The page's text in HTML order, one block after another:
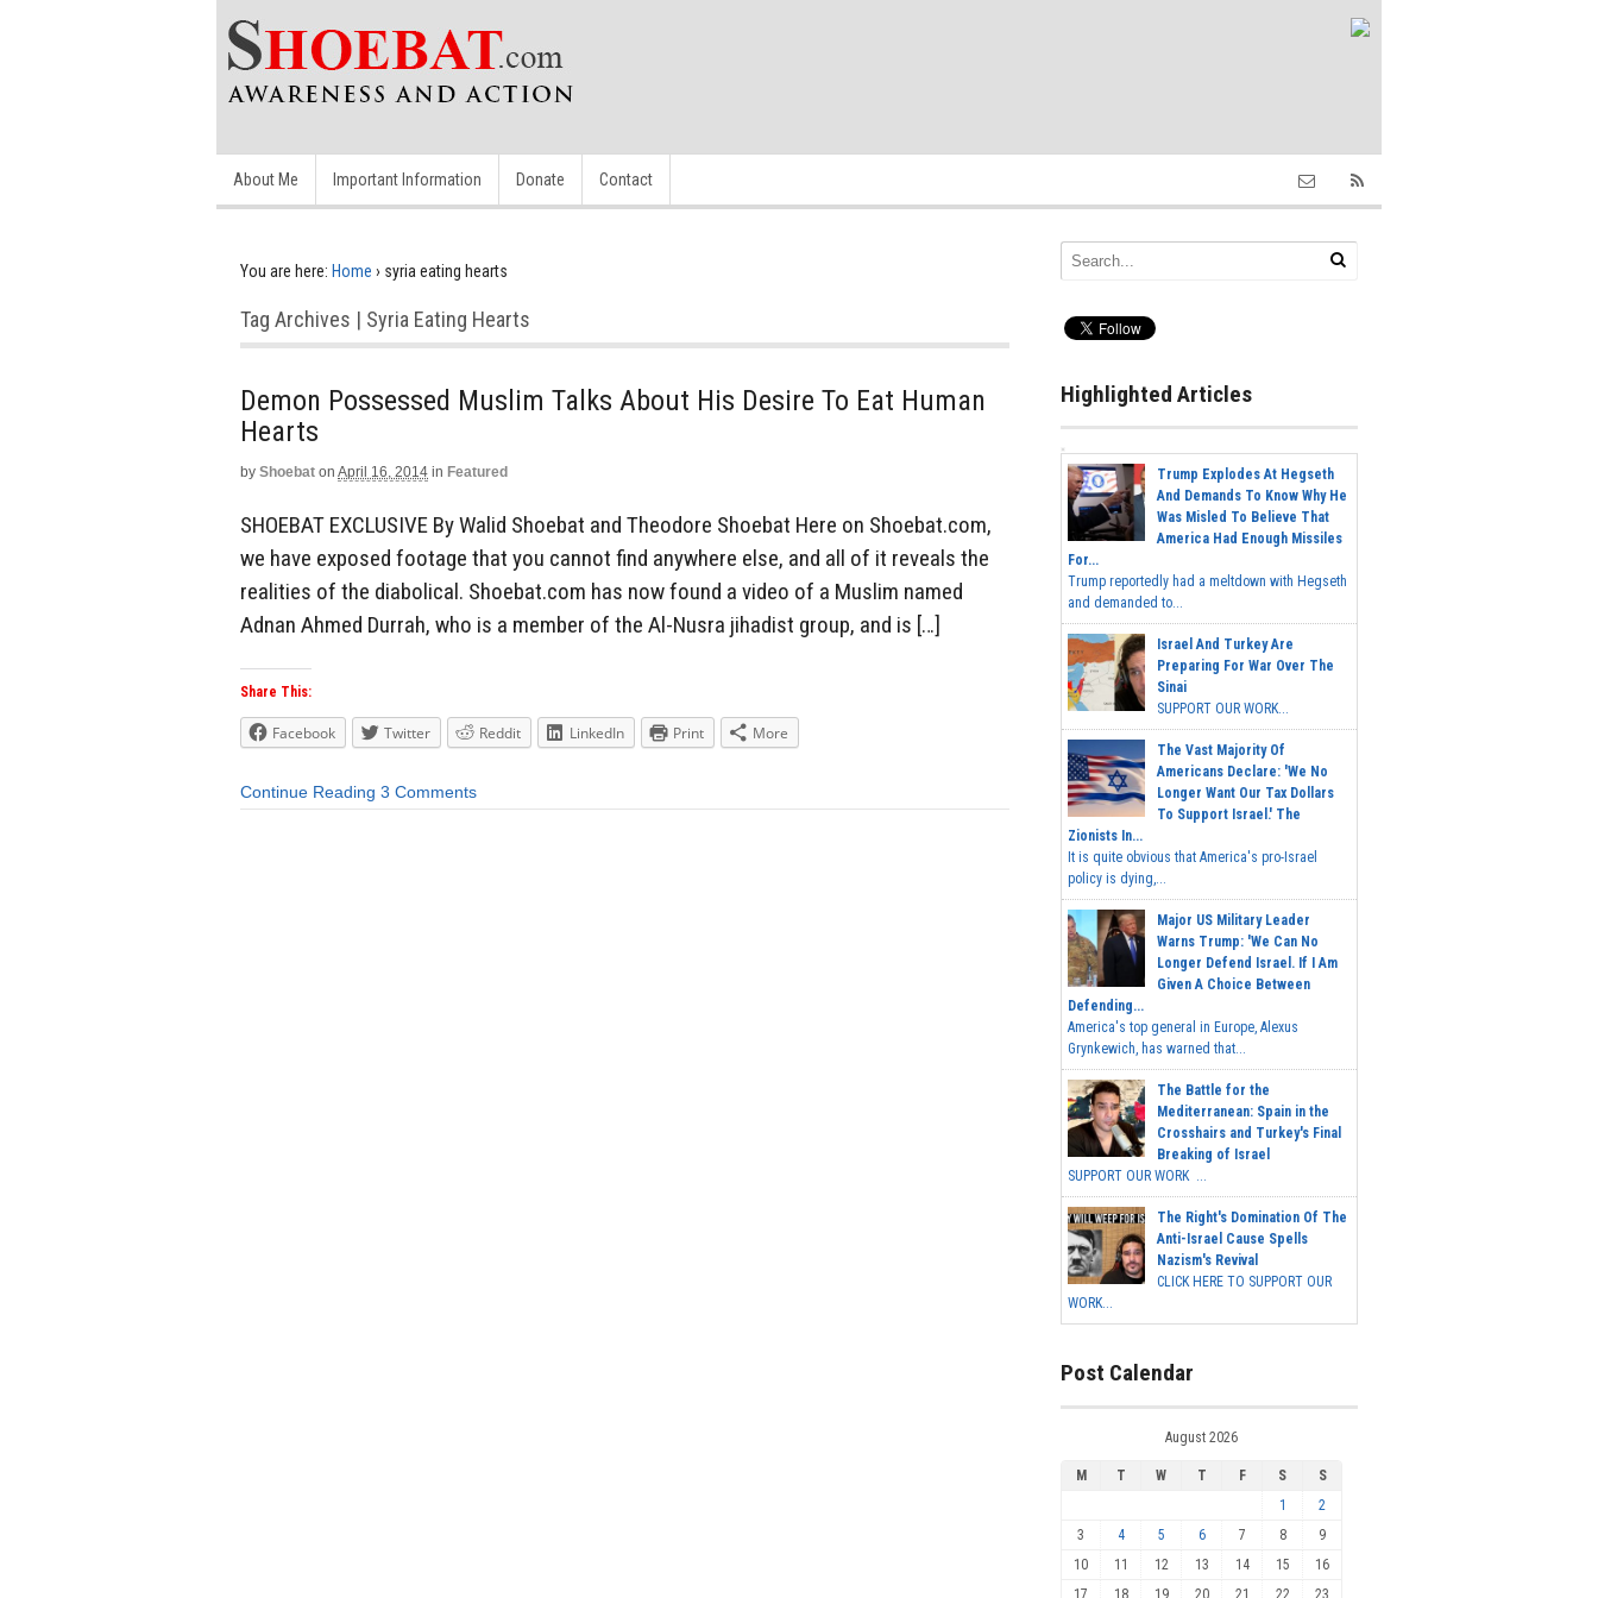
About Me Important Information Donate Contact
You are here: Home › syria eating hearts
Tag Archives | Syria Eating Hearts
Demon Possessed Muslim Talks About His Desire To Eat Human
Hearts
by Shoebat on April 16, 2014 in Featured
SHOEBAT EXCLUSIVE By Walid Shoebat and Theodore Shoebat Here on Shoebat.com,
we have exposed footage that you cannot find anywhere else, and all of it reveals the
realities of the diabolical. Shoebat.com has now found a video of a Muslim named
Adnan Ahmed Durrah, who is a member of the Al-Nusra jihadist group, and is […]
Share This:
Facebook Twitter Reddit LinkedIn Print More
Continue Reading 3 Comments
Highlighted Articles
Trump Explodes At Hegseth
And Demands To Know Why He
Was Misled To Believe That
America Had Enough Missiles
For...
Trump reportedly had a meltdown with Hegseth
and demanded to...
Israel And Turkey Are
Preparing For War Over The
Sinai
SUPPORT OUR WORK...
The Vast Majority Of
Americans Declare: 'We No
Longer Want Our Tax Dollars
To Support Israel.' The
Zionists In...
It is quite obvious that America's pro-Israel
policy is dying,...
Major US Military Leader
Warns Trump: 'We Can No
Longer Defend Israel. If I Am
Given A Choice Between
Defending...
America's top general in Europe, Alexus
Grynkewich, has warned that...
The Battle for the
Mediterranean: Spain in the
Crosshairs and Turkey's Final
Breaking of Israel
SUPPORT OUR WORK ...
The Right's Domination Of The
Anti-Israel Cause Spells
Nazism's Revival
CLICK HERE TO SUPPORT OUR
WORK...
Post Calendar
August 2026
M T W T F S
S
1
2
3
4 5 6 7 8
9
10
11 12 13 14 15
16
17
18 19 20 21 22 23